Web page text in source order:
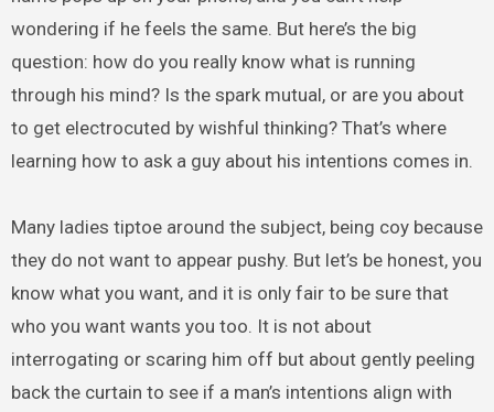
wondering if he feels the same. But here’s the big
question: how do you really know what is running
through his mind? Is the spark mutual, or are you about
to get electrocuted by wishful thinking? That’s where
learning how to ask a guy about his intentions comes in.
Many ladies tiptoe around the subject, being coy because
they do not want to appear pushy. But let’s be honest, you
know what you want, and it is only fair to be sure that
who you want wants you too. It is not about
interrogating or scaring him off but about gently peeling
back the curtain to see if a man’s intentions align with